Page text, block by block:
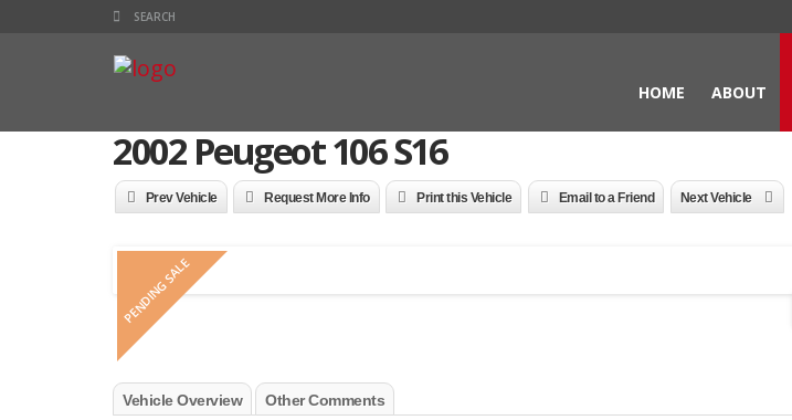
HOME ABOUT
2002 Peugeot 106 S16
Prev Vehicle Request More Info Print this Vehicle Email to a Friend Next Vehicle
PENDING SALE
Vehicle Overview Other Comments